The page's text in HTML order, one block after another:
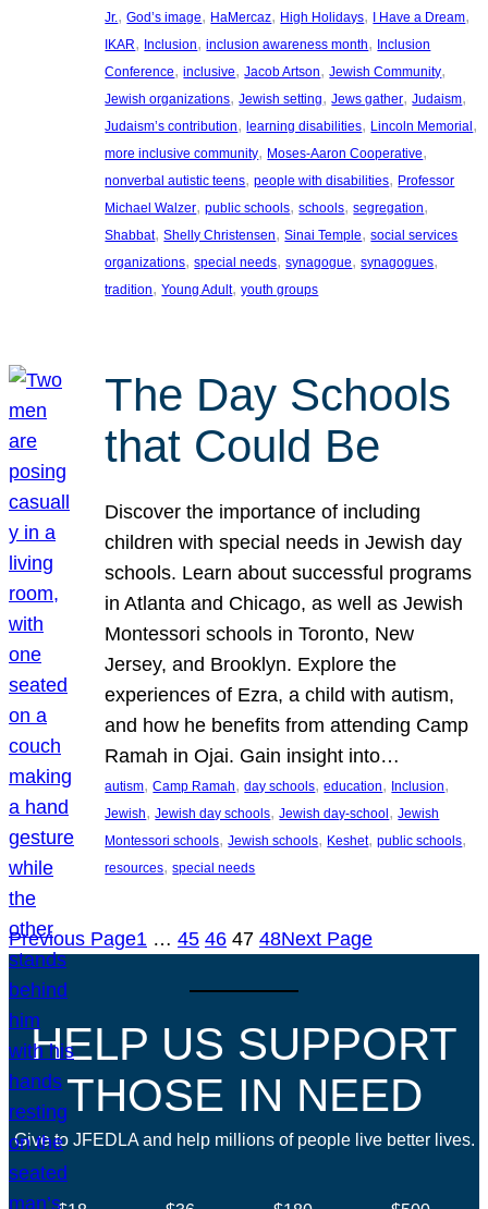
Jr., God’s image, HaMercaz, High Holidays, I Have a Dream
IKAR, Inclusion, inclusion awareness month, Inclusion
Conference, inclusive, Jacob Artson, Jewish Community
Jewish organizations, Jewish setting, Jews gather, Judaism
Judaism’s contribution, learning disabilities, Lincoln Memorial
more inclusive community, Moses-Aaron Cooperative
nonverbal autistic teens, people with disabilities, Professor
Michael Walzer, public schools, schools, segregation
Shabbat, Shelly Christensen, Sinai Temple, social services
organizations, special needs, synagogue, synagogues
tradition, Young Adult, youth groups
The Day Schools
that Could Be
Discover the importance of including
children with special needs in Jewish day
schools. Learn about successful programs
in Atlanta and Chicago, as well as Jewish
Montessori schools in Toronto, New
Jersey, and Brooklyn. Explore the
experiences of Ezra, a child with autism,
and how he benefits from attending Camp
Ramah in Ojai. Gain insight into…
autism, Camp Ramah, day schools, education, Inclusion
Jewish, Jewish day schools, Jewish day-school, Jewish
Montessori schools, Jewish schools, Keshet, public schools
resources, special needs
Previous Page1 … 45 46 47 48Next Page
HELP US SUPPORT
THOSE IN NEED
Give to JFEDLA and help millions of people live better lives.